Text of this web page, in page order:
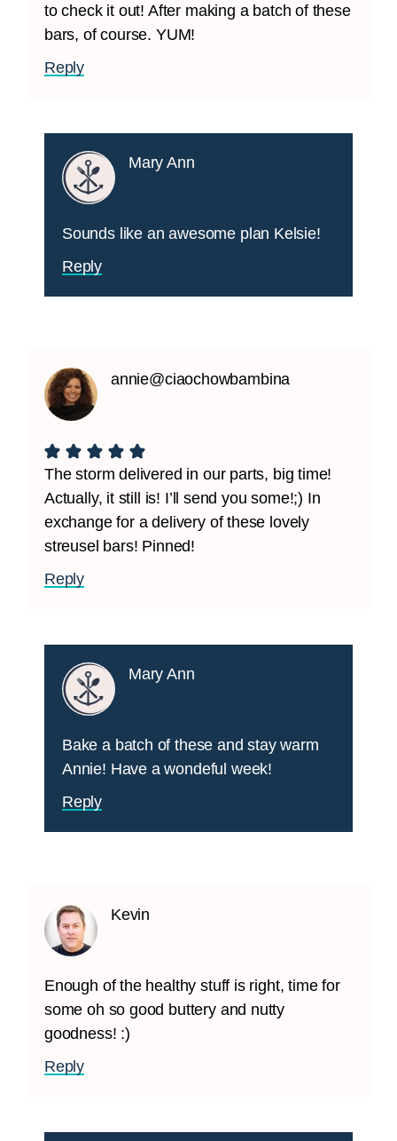
to check it out! After making a batch of these
bars, of course. YUM!
Reply
Mary Ann
Sounds like an awesome plan Kelsie!
Reply
annie@ciaochowbambina
The storm delivered in our parts, big time!
Actually, it still is! I’ll send you some!;) In
exchange for a delivery of these lovely
streusel bars! Pinned!
Reply
Mary Ann
Bake a batch of these and stay warm
Annie! Have a wondeful week!
Reply
Kevin
Enough of the healthy stuff is right, time for
some oh so good buttery and nutty
goodness! :)
Reply